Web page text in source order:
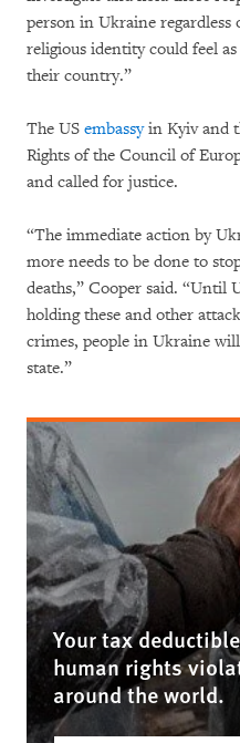
person in Ukraine
religious identity could feel
their country.”
The US embassyin Kyiv and
Rights of the Council of
and called for justice.
“The immediate action by
more needs to be done to
deaths,” Cooper said. “Until
holding these and other
crimes, people in Ukraine
state.”
Your tax
human rights
around the world.